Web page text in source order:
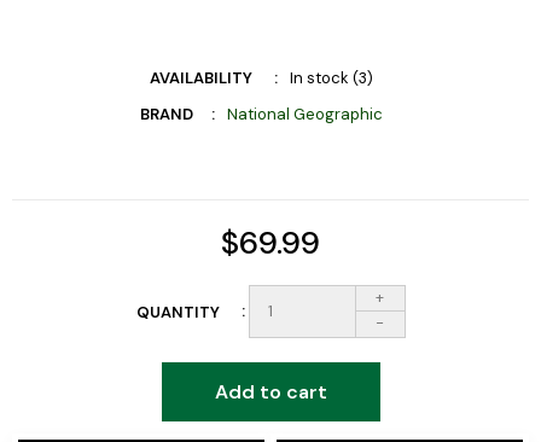
AVAILABILITY
In stock (3)
BRAND
National Geographic
$69.99
QUANTITY
+
-
Add to cart